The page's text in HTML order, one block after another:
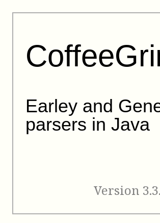
Earley and
parsers in Java
Version